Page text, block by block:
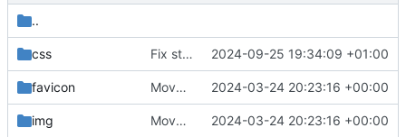
..
css Fix styles for mobile 2024-09-25 19:34:09 +01:00
favicon Move postman and web inside src 2024-03-24 20:23:16 +00:00
img Move postman and web inside src 2024-03-24 20:23:16 +00:00